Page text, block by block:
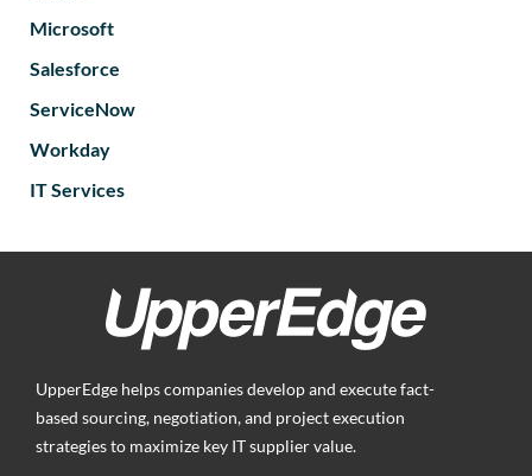
Microsoft
Salesforce
ServiceNow
Workday
IT Services
UpperEdge helps companies develop and execute fact-
based sourcing, negotiation, and project execution
strategies to maximize key IT supplier value.